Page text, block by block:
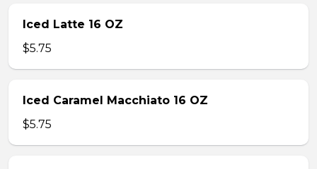
Iced Latte 16 OZ
$5.75
Iced Caramel Macchiato 16 OZ
$5.75